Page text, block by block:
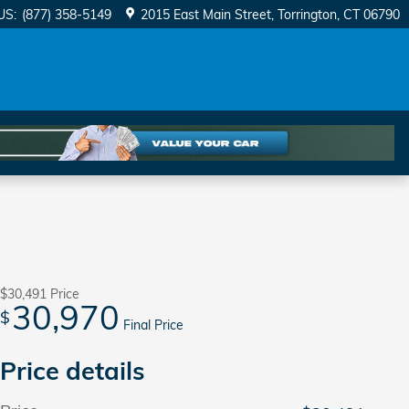
: (877) 358-5149 2015 East Main Street Torrington, CT 06790
$30,491 Price
$ 30,970 Final Price
Price details